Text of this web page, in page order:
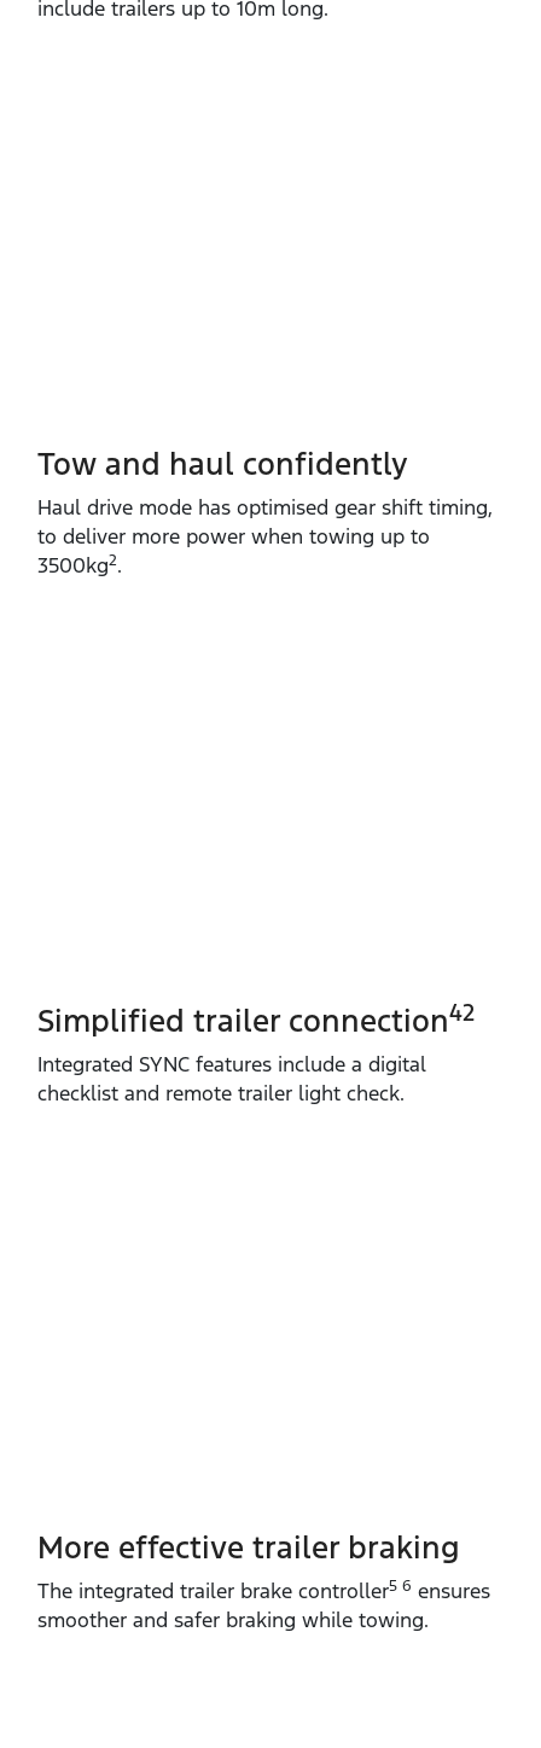
include trailers up to 10m long.
Tow and haul confidently
Haul drive mode has optimised gear shift timing,
to deliver more power when towing up to
3500kg2.
Simplified trailer connection42
Integrated SYNC features include a digital
checklist and remote trailer light check.
More effective trailer braking
The integrated trailer brake controller5 6 ensures
smoother and safer braking while towing.